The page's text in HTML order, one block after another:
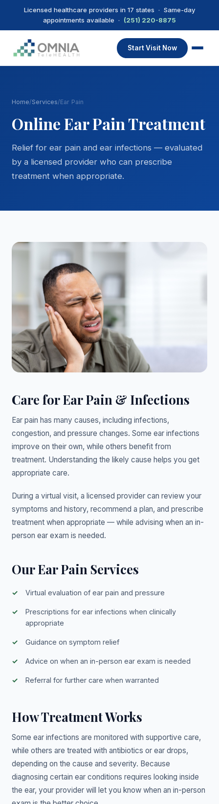
Licensed healthcare providers in 17 states · Same-day
appointments available · (251) 220-8875
Start Visit Now
Home/Services/Ear Pain
Online Ear Pain Treatment
Relief for ear pain and ear infections — evaluated
by a licensed provider who can prescribe
treatment when appropriate.
Care for Ear Pain & Infections
Ear pain has many causes, including infections,
congestion, and pressure changes. Some ear infections
improve on their own, while others benefit from
treatment. Understanding the likely cause helps you get
appropriate care.
During a virtual visit, a licensed provider can review your
symptoms and history, recommend a plan, and prescribe
treatment when appropriate — while advising when an in-
person ear exam is needed.
Our Ear Pain Services
Virtual evaluation of ear pain and pressure
Prescriptions for ear infections when clinically
appropriate
Guidance on symptom relief
Advice on when an in-person ear exam is needed
Referral for further care when warranted
How Treatment Works
Some ear infections are monitored with supportive care,
while others are treated with antibiotics or ear drops,
depending on the cause and severity. Because
diagnosing certain ear conditions requires looking inside
the ear, your provider will let you know when an in-person